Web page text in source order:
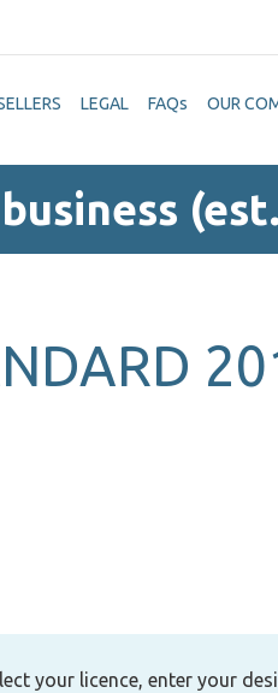
LEGAL FAQs OUR
your licence, enter your